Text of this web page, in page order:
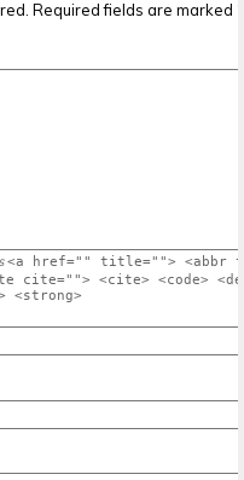
Required fields are marked *
<a href="" title=""> <abbr
cite=""> <cite> <code>
<strong>